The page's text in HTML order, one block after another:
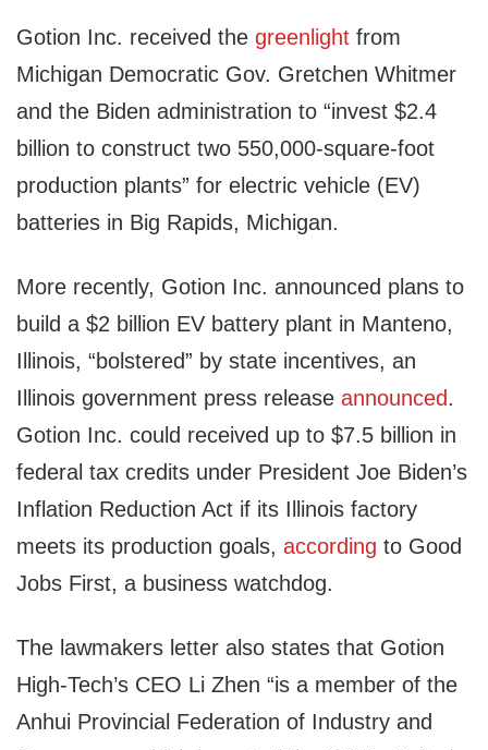
Gotion Inc. received the greenlight from
Michigan Democratic Gov. Gretchen Whitmer
and the Biden administration to “invest $2.4
billion to construct two 550,000-square-foot
production plants” for electric vehicle (EV)
batteries in Big Rapids, Michigan.
More recently, Gotion Inc. announced plans to
build a $2 billion EV battery plant in Manteno,
Illinois, “bolstered” by state incentives, an
Illinois government press release announced.
Gotion Inc. could received up to $7.5 billion in
federal tax credits under President Joe Biden’s
Inflation Reduction Act if its Illinois factory
meets its production goals, according to Good
Jobs First, a business watchdog.
The lawmakers letter also states that Gotion
High-Tech’s CEO Li Zhen “is a member of the
Anhui Provincial Federation of Industry and